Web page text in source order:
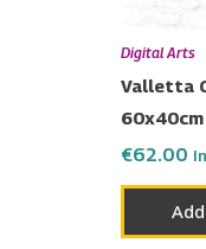
Digital Arts
Valletta
60x40cm
€62.00